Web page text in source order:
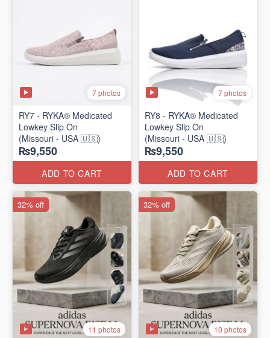
7 photos
RY7 - RYKA® Medicated
Lowkey Slip On
(Missouri - USA 🇺🇸)
₨9,550
ADD TO CART
7 photos
RY8 - RYKA® Medicated
Lowkey Slip On
(Missouri - USA 🇺🇸)
₨9,550
ADD TO CART
11 photos
32% off
10 photos
32% off